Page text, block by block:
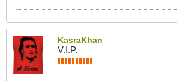
KasraKhan
V.I.P.